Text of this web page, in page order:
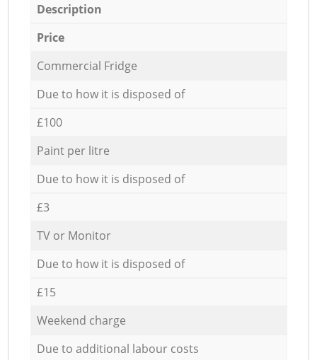
Description
Price
Commercial Fridge
Due to how it is disposed of
£100
Paint per litre
Due to how it is disposed of
£3
TV or Monitor
Due to how it is disposed of
£15
Weekend charge
Due to additional labour costs